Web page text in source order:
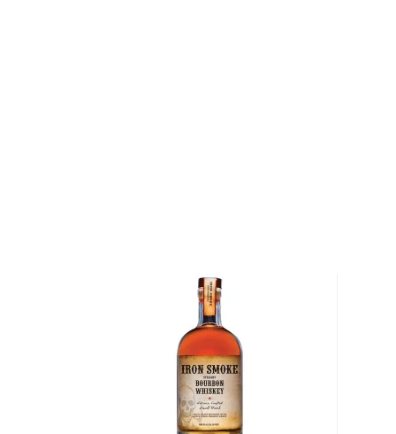
believe we have created a superb bourbon. We
bourbon, now getting to celebrate with my own is
Explore all Digits bottles >>
About Bourbon
There are not many things more American than
it is produced in Kentucky, it can be produced all